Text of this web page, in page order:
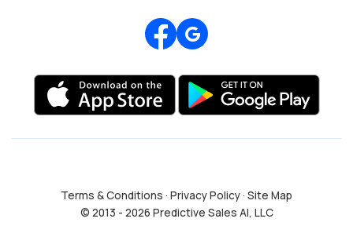
Review us on Google
Terms & Conditions · Privacy Policy· Site Map
© 2013 - 2026 Predictive Sales AI, LLC